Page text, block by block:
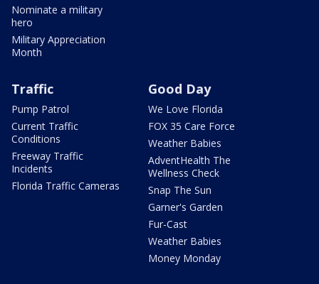
Nominate a military
hero
Military Appreciation
Month
Traffic
Pump Patrol
Current Traffic
Conditions
Freeway Traffic
Incidents
Florida Traffic Cameras
Good Day
We Love Florida
FOX 35 Care Force
Weather Babies
AdventHealth The
Wellness Check
Snap The Sun
Garner's Garden
Fur-Cast
Weather Babies
Money Monday